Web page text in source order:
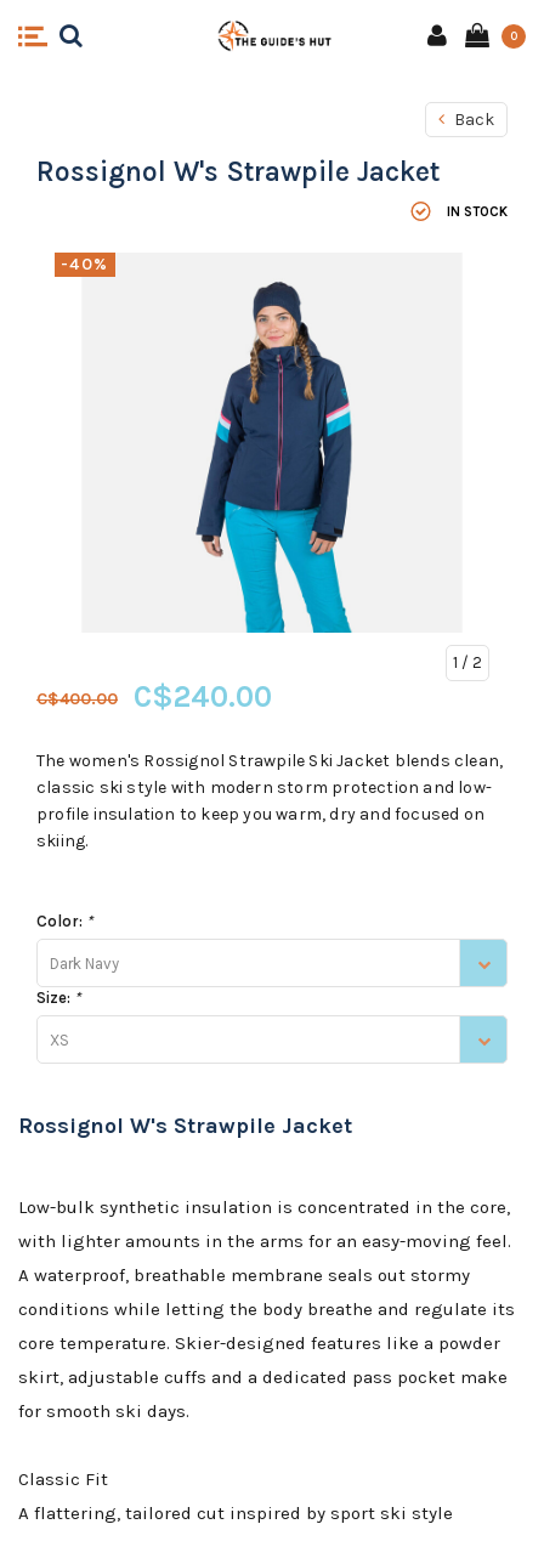
0
Back
Rossignol W's Strawpile Jacket
IN STOCK
-40%
1 / 2
C$400.00 C$240.00
The women's Rossignol Strawpile Ski Jacket blends clean,
classic ski style with modern storm protection and low-
profile insulation to keep you warm, dry and focused on
skiing.
Color: *
Dark Navy
Size: *
XS
Rossignol W's Strawpile Jacket
Low-bulk synthetic insulation is concentrated in the core,
with lighter amounts in the arms for an easy-moving feel.
A waterproof, breathable membrane seals out stormy
conditions while letting the body breathe and regulate its
core temperature. Skier-designed features like a powder
skirt, adjustable cuffs and a dedicated pass pocket make
for smooth ski days.
Classic Fit
A flattering, tailored cut inspired by sport ski style